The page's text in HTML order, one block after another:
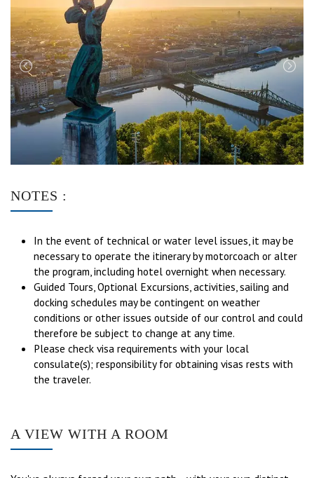
NOTES :
In the event of technical or water level issues, it may be
necessary to operate the itinerary by motorcoach or alter
the program, including hotel overnight when necessary.
Guided Tours, Optional Excursions, activities, sailing and
docking schedules may be contingent on weather
conditions or other issues outside of our control and could
therefore be subject to change at any time.
Please check visa requirements with your local
consulate(s); responsibility for obtaining visas rests with
the traveler.
A VIEW WITH A ROOM